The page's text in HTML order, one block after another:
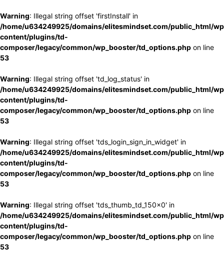
Warning: Illegal string offset 'firstInstall' in
/home/u634249925/domains/elitesmindset.com/public_html/
content/plugins/td-
composer/legacy/common/wp_booster/td_options.php on line
53
Warning: Illegal string offset 'td_log_status' in
/home/u634249925/domains/elitesmindset.com/public_html/
content/plugins/td-
composer/legacy/common/wp_booster/td_options.php on line
53
Warning: Illegal string offset 'tds_login_sign_in_widget' in
/home/u634249925/domains/elitesmindset.com/public_html/
content/plugins/td-
composer/legacy/common/wp_booster/td_options.php on line
53
Warning: Illegal string offset 'tds_thumb_td_150x0' in
/home/u634249925/domains/elitesmindset.com/public_html/
content/plugins/td-
composer/legacy/common/wp_booster/td_options.php on line
53